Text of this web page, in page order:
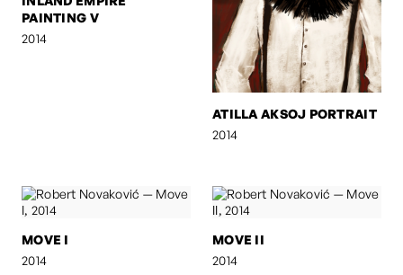
PAINTING V
2014
ATILLA AKSOJ PORTRAIT
2014
MOVE I
2014
MOVE II
2014